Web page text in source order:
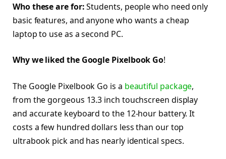
Who these are for:Students, people who need only
basic features, and anyone who wants a cheap
laptop to use as a second PC.
Why we liked the Google Pixelbook Go!
The Google Pixelbook Go is a beautiful package,
from the gorgeous 13.3 inch touchscreen display
and accurate keyboard to the 12-hour battery. It
costs a few hundred dollars less than our top
ultrabook pick and has nearly identical specs.